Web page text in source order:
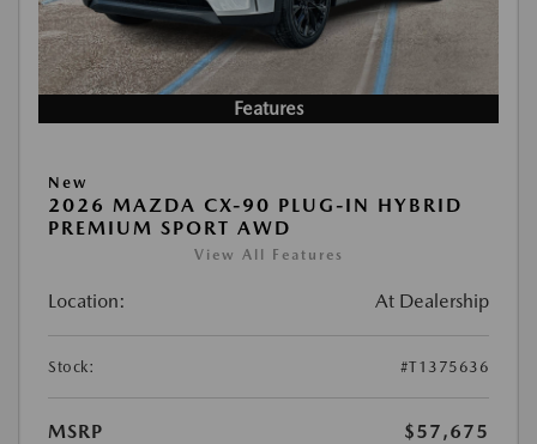
Features
New
2026 MAZDA CX-90 PLUG-IN HYBRID
PREMIUM SPORT AWD
View All Features
Location: At Dealership
Stock: #T1375636
MSRP
$57,675